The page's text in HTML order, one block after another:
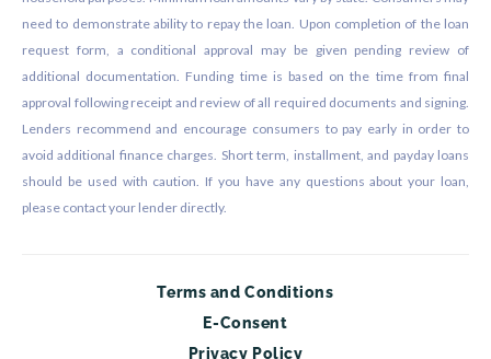
need to demonstrate ability to repay the loan. Upon completion of the loan
request form, a conditional approval may be given pending review of
additional documentation. Funding time is based on the time from final
approval following receipt and review of all required documents and signing.
Lenders recommend and encourage consumers to pay early in order to
avoid additional finance charges. Short term, installment, and payday loans
should be used with caution. If you have any questions about your loan,
please contact your lender directly.
Terms and Conditions
E-Consent
Privacy Policy